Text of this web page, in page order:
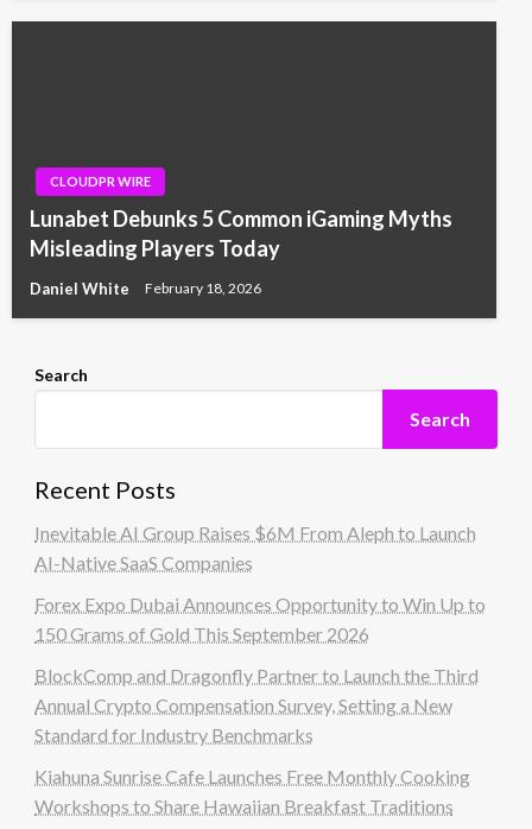
CLOUDPR WIRE
Lunabet Debunks 5 Common iGaming Myths
Misleading Players Today
Daniel White February 18, 2026
Search
Search
Recent Posts
Inevitable AI Group Raises $6M From Aleph to Launch
AI-Native SaaS Companies
Forex Expo Dubai Announces Opportunity to Win Up to
150 Grams of Gold This September 2026
BlockComp and Dragonfly Partner to Launch the Third
Annual Crypto Compensation Survey, Setting a New
Standard for Industry Benchmarks
Kiahuna Sunrise Cafe Launches Free Monthly Cooking
Workshops to Share Hawaiian Breakfast Traditions